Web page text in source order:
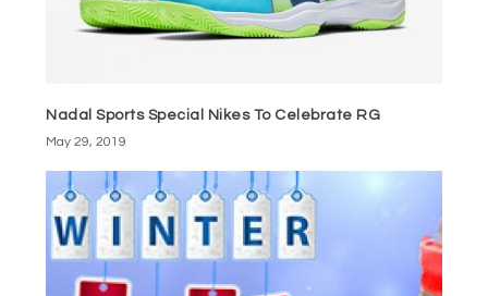
Nadal Sports Special Nikes To Celebrate RG
May 29, 2019